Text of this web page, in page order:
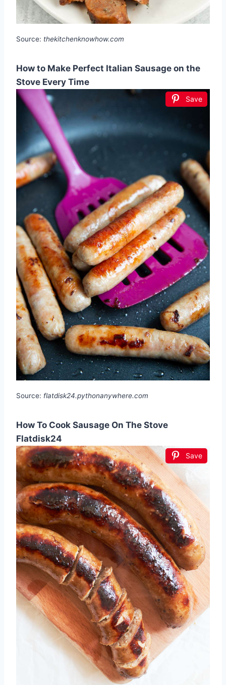
Source: thekitchenknowhow.com
How to Make Perfect Italian Sausage on the
Stove Every Time
Save
Source: flatdisk24.pythonanywhere.com
How To Cook Sausage On The Stove
Flatdisk24
Save